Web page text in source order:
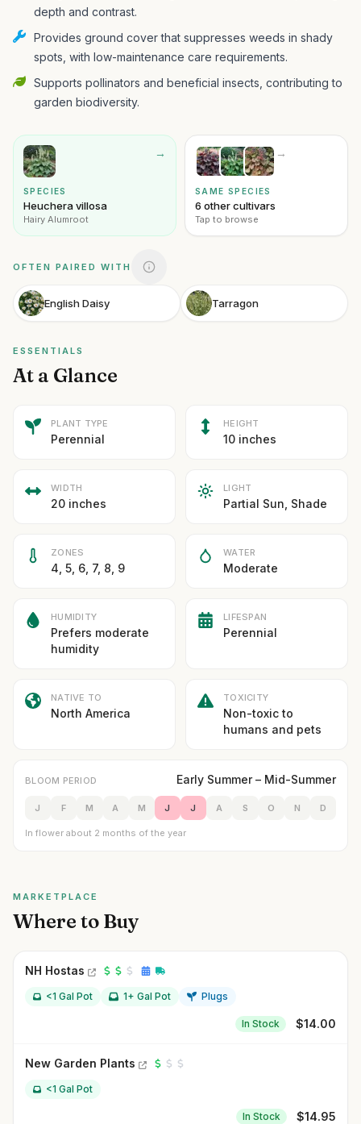
depth and contrast.
Provides ground cover that suppresses weeds in shady
spots, with low-maintenance care requirements.
Supports pollinators and beneficial insects, contributing to
garden biodiversity.
→
SPECIES
Heuchera villosa
Hairy Alumroot
→
SAME SPECIES
6 other cultivars
Tap to browse
OFTEN PAIRED WITH
English Daisy Tarragon
ESSENTIALS
At a Glance
PLANT TYPE
Perennial
HEIGHT
10 inches
WIDTH
20 inches
LIGHT
Partial Sun, Shade
ZONES
4, 5, 6, 7, 8, 9
WATER
Moderate
HUMIDITY
Prefers moderate
humidity
LIFESPAN
Perennial
NATIVE TO
North America
TOXICITY
Non-toxic to
humans and pets
BLOOM PERIOD Early Summer – Mid-Summer
J F M A M J J A S O N D
In flower about 2 months of the year
MARKETPLACE
Where to Buy
NH Hostas
<1 Gal Pot 1+ Gal Pot Plugs
In Stock $14.00
New Garden Plants
<1 Gal Pot
In Stock $14.95